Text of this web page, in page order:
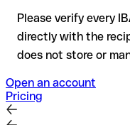
Please verify every
directly with the
does not store or
Open an account
Pricing